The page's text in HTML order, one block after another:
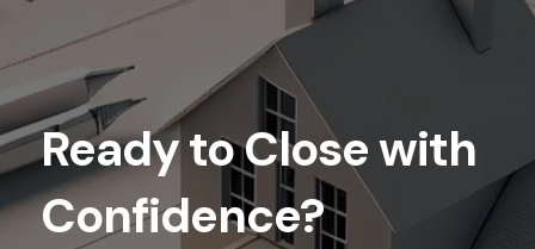
Ready to Close with
Confidence?